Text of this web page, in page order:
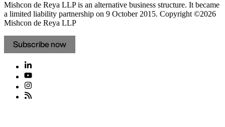
Mishcon de Reya LLP is an alternative business structure. It became
a limited liability partnership on 9 October 2015. Copyright ©2026
Mishcon de Reya LLP
Subscribe now